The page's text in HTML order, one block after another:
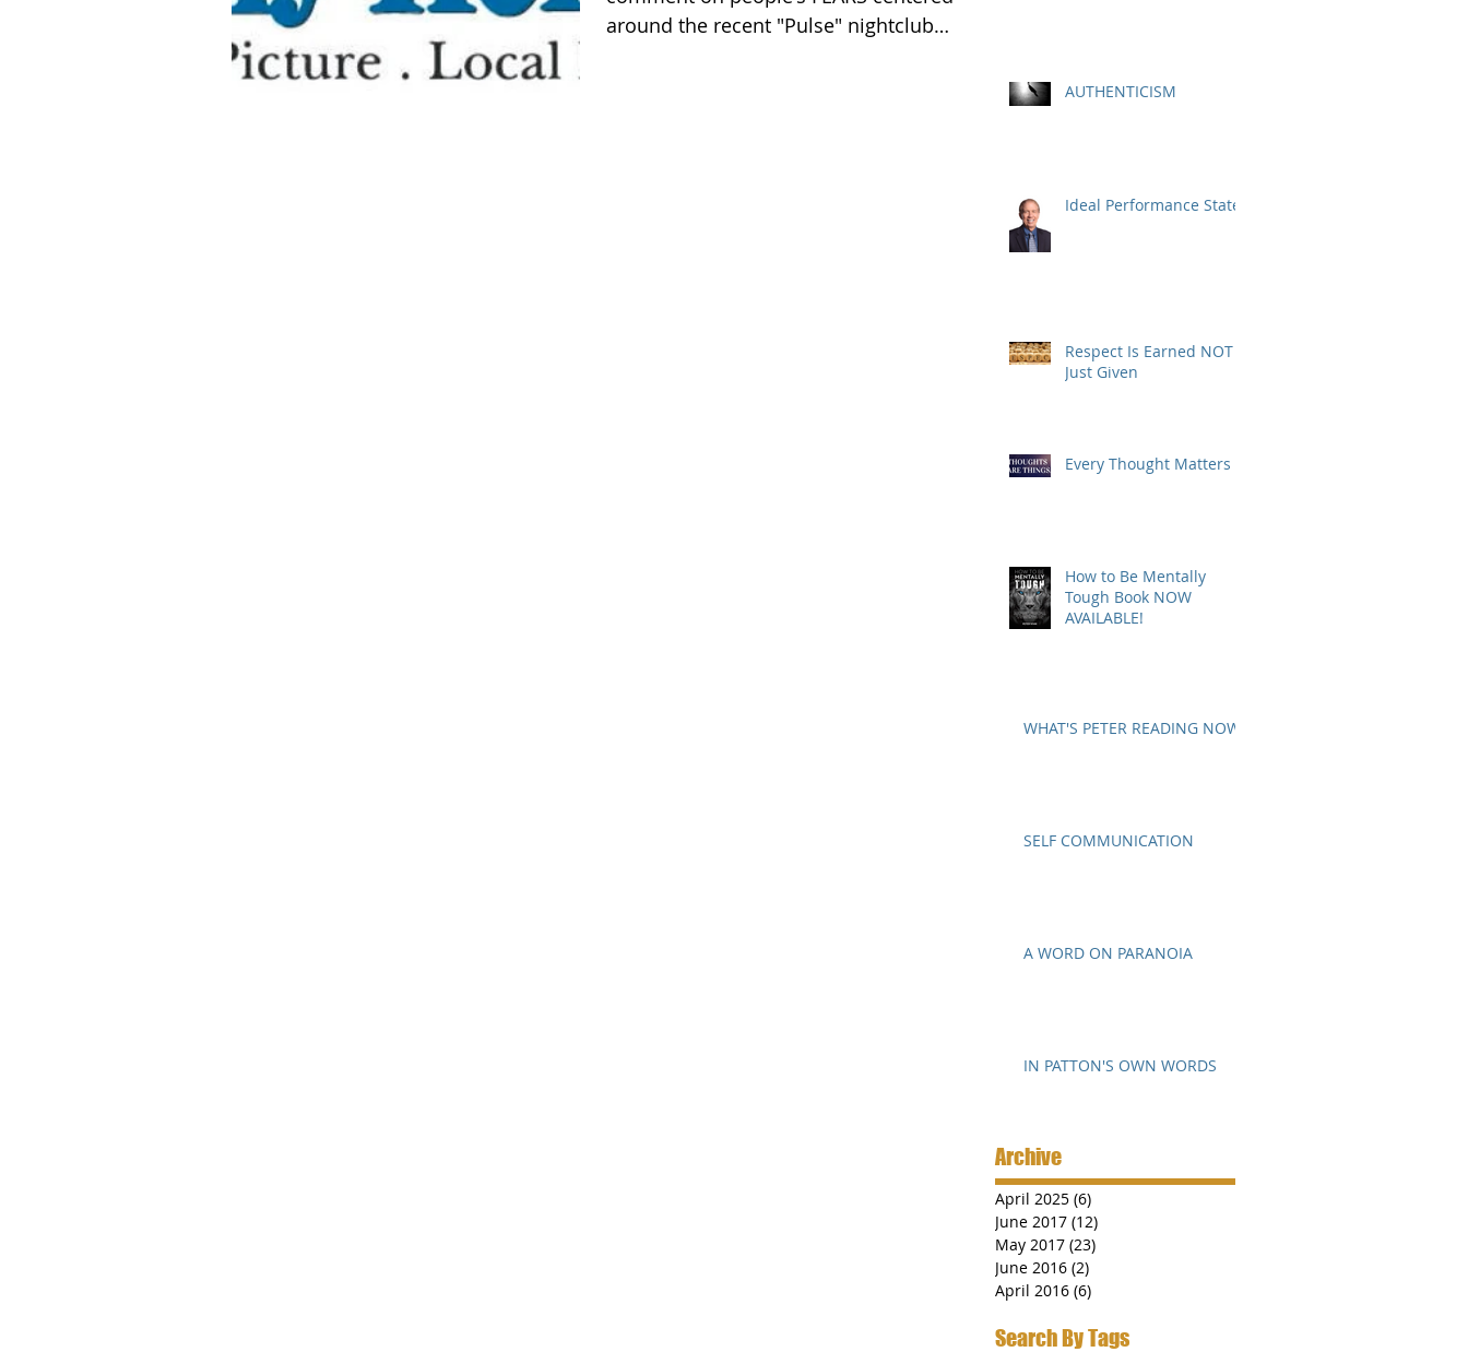
around the recent "Pulse" nightclub
AUTHENTICISM
Ideal Performance State
Respect Is Earned NOT
Just Given
Every Thought Matters
How to Be Mentally
Tough Book NOW
AVAILABLE!
WHAT'S PETER READING NOW?
SELF COMMUNICATION
A WORD ON PARANOIA
IN PATTON'S OWN WORDS
Archive
April 2025 (6)
June 2017 (12)
May 2017 (23)
June 2016 (2)
April 2016 (6)
Search By Tags